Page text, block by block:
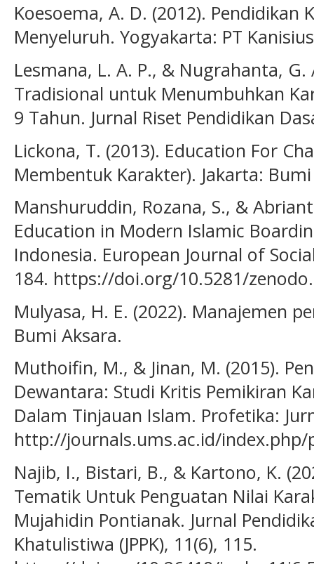
Koesoema, A. D. (2012). Pendidikan
Menyeluruh. Yogyakarta: PT
Lesmana, L. A. P., & Nugrahanta, G.
Tradisional untuk Menumbuhkan
9 Tahun. Jurnal Riset Pendidikan
Lickona, T. (2013). Education For
Membentuk Karakter). Jakarta:
Manshuruddin, Rozana, S., &
Education in Modern Islamic
Indonesia. European Journal of
184. https://doi.org/10.5281/
Mulyasa, H. E. (2022). Manajemen
Bumi Aksara.
Muthoifin, M., & Jinan, M. (2015).
Dewantara: Studi Kritis Pemikiran
Dalam Tinjauan Islam. Profetika:
http://journals.ums.ac.id/
Najib, I., Bistari, B., & Kartono, K.
Tematik Untuk Penguatan Nilai
Mujahidin Pontianak. Jurnal
Khatulistiwa (JPPK), 11(6), 115.